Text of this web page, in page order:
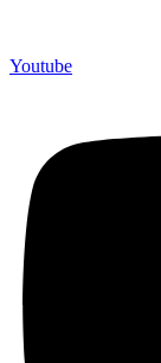
Youtube